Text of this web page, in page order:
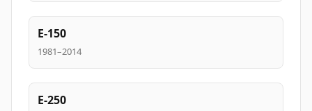
E-150
1981–2014
E-250